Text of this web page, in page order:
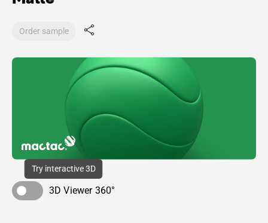
Order sample
Try interactive 3D
3D Viewer 360°